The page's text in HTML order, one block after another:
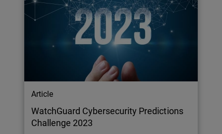
Article
WatchGuard Cybersecurity Predictions
Challenge 2023